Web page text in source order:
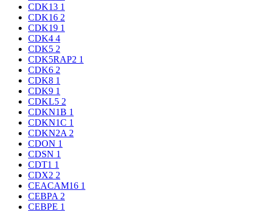
CDK13 1
CDK16 2
CDK19 1
CDK4 4
CDK5 2
CDK5RAP2 1
CDK6 2
CDK8 1
CDK9 1
CDKL5 2
CDKN1B 1
CDKN1C 1
CDKN2A 2
CDON 1
CDSN 1
CDT1 1
CDX2 2
CEACAM16 1
CEBPA 2
CEBPE 1